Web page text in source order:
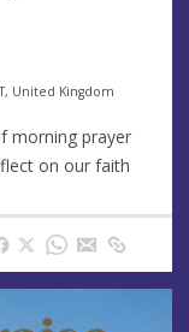
United Kingdom
morning prayer
on our faith